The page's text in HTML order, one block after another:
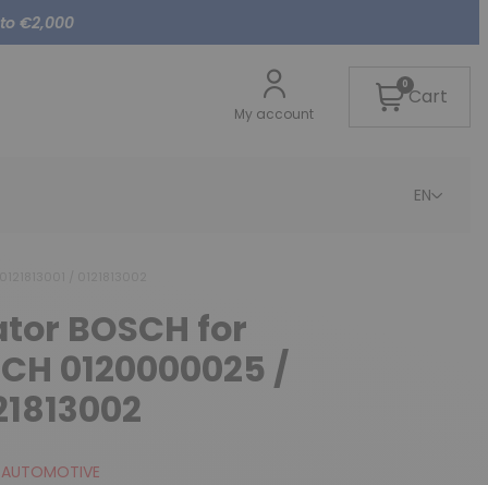
€2,000
My account
0Cart
EN
BOSCH for
0120000025 /